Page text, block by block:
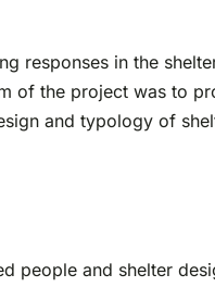
responses in the
of the project was to
and typology of
people and shelter